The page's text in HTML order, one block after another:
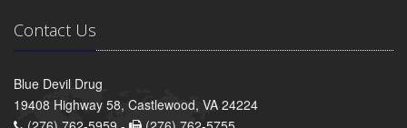
Contact Us
Blue Devil Drug
19408 Highway 58, Castlewood, VA 24224